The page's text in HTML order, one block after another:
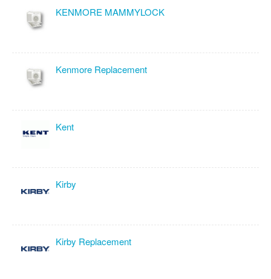
KENMORE MAMMYLOCK
Kenmore Replacement
Kent
Kirby
Kirby Replacement